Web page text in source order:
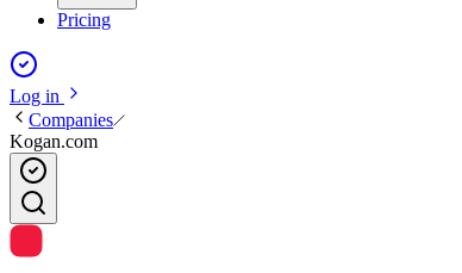
Pricing
Log in
Companies
Kogan.com